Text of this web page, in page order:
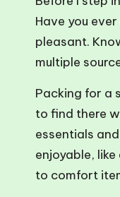
Have you
pleasant.
multiple
Packing for a
to find there
essentials
enjoyable,
to comfort